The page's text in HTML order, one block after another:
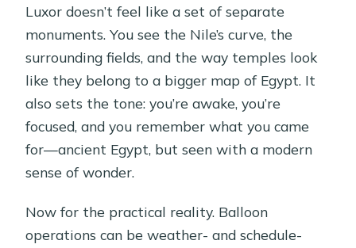
Luxor doesn’t feel like a set of separate
monuments. You see the Nile’s curve, the
surrounding fields, and the way temples look
like they belong to a bigger map of Egypt. It
also sets the tone: you’re awake, you’re
focused, and you remember what you came
for—ancient Egypt, but seen with a modern
sense of wonder.
Now for the practical reality. Balloon
operations can be weather- and schedule-